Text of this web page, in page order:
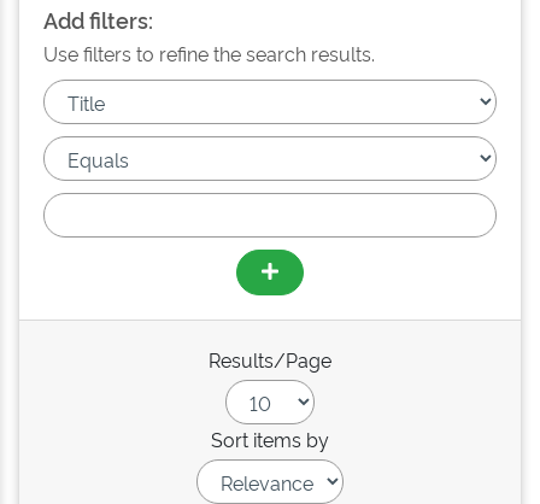
Add filters:
Use filters to refine the search results.
Results/Page
Sort items by